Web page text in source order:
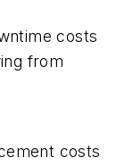
costs
from
costs